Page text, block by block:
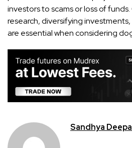
investors to scams or loss of
research, diversifying
are essential when considering
Sandhya